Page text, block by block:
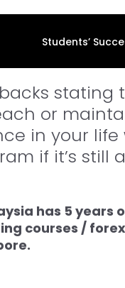
Students’
Price
or
in your
if it’s still
has 5 years
courses /